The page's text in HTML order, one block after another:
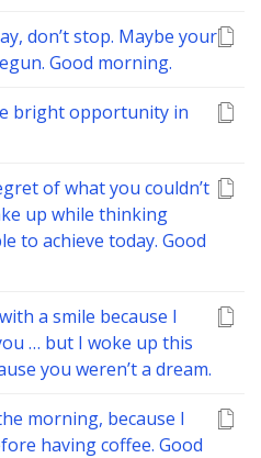
don’t stop. Maybe your
Good morning.
bright opportunity in
of what you couldn’t
up while thinking
to achieve today. Good
a smile because I
… but I woke up this
you weren’t a dream.
morning, because I
having coffee. Good